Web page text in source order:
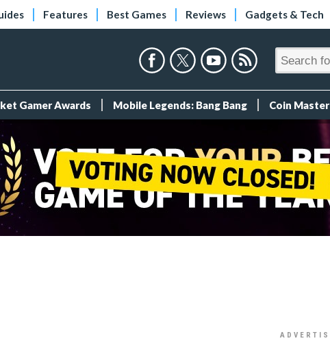
Features Best Games Reviews Gadgets & Tech
Gamer Awards Mobile Legends: Bang Bang Coin Master